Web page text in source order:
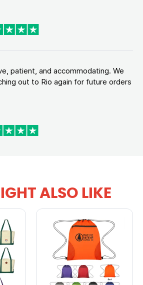
patient, and accommodating. We
out to Rio again for future orders
ALSO LIKE